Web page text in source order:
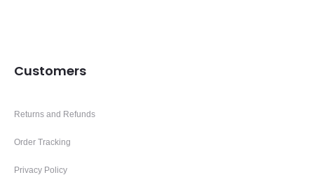
Customers
Returns and Refunds
Order Tracking
Privacy Policy